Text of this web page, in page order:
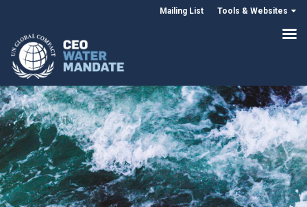
Mailing List Tools & Websites